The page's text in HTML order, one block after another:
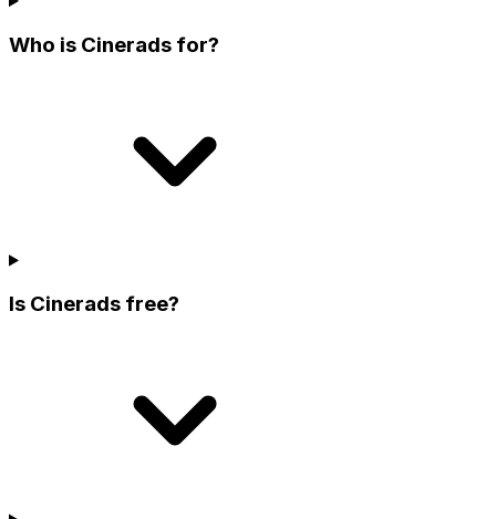
Who is Cinerads for?
Is Cinerads free?